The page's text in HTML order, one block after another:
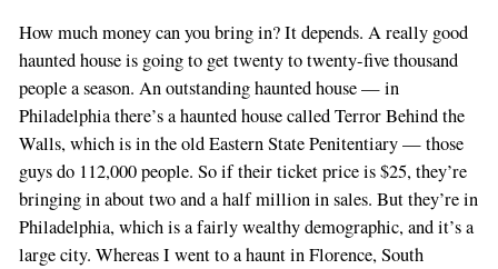
How much money can you bring in? It depends. A really good
haunted house is going to get twenty to twenty-five thousand
people a season. An outstanding haunted house — in
Philadelphia there’s a haunted house called Terror Behind the
Walls, which is in the old Eastern State Penitentiary — those
guys do 112,000 people. So if their ticket price is $25, they’re
bringing in about two and a half million in sales. But they’re in
Philadelphia, which is a fairly wealthy demographic, and it’s a
large city. Whereas I went to a haunt in Florence, South